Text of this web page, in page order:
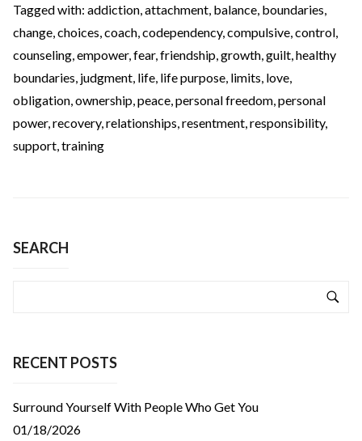
Tagged with: addiction,attachment, balance, boundaries,
change,choices,coach,codependency,compulsive,control,
counseling,empower,fear,friendship,growth,guilt,healthy
boundaries, judgment, life, life purpose, limits, love,
obligation,ownership,peace,personal freedom,personal
power,recovery,relationships,resentment,responsibility,
support,training
SEARCH
RECENT POSTS
Surround Yourself With People Who Get You
01/18/2026